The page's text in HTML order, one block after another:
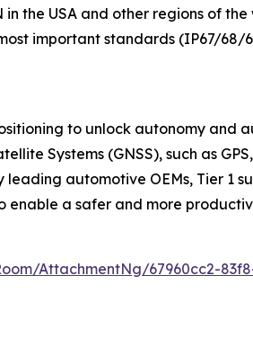
the USA and other regions of the
important standards (IP67/68/
to unlock autonomy and
Systems (GNSS), such as
automotive OEMs, Tier 1
enable a safer and more
AttachmentNg/67960cc2-